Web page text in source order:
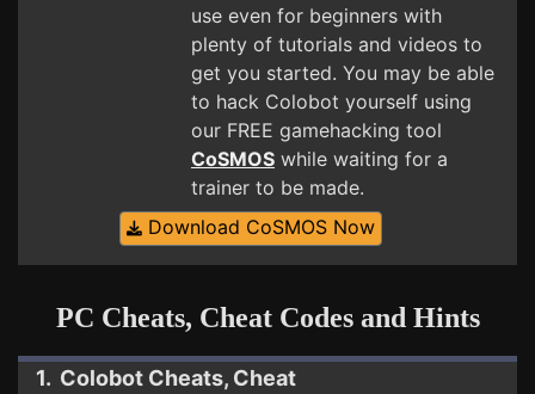
use even for beginners with
plenty of tutorials and videos to
get you started. You may be able
to hack Colobot yourself using
our FREE gamehacking tool
CoSMOS while waiting for a
trainer to be made.
Download CoSMOS Now
PC Cheats, Cheat Codes and Hints
1. Colobot Cheats, Cheat